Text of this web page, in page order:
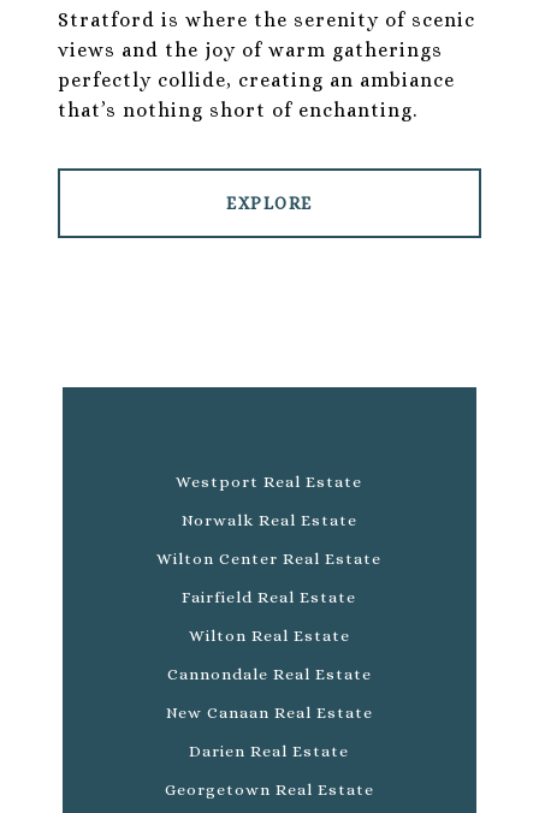
Stratford is where the serenity of scenic
views and the joy of warm gatherings
perfectly collide, creating an ambiance
that’s nothing short of enchanting.
EXPLORE
Westport Real Estate
Norwalk Real Estate
Wilton Center Real Estate
Fairfield Real Estate
Wilton Real Estate
Cannondale Real Estate
New Canaan Real Estate
Darien Real Estate
Georgetown Real Estate